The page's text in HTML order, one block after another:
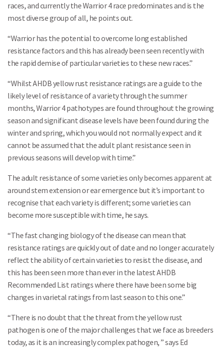
races, and currently the Warrior 4 race predominates and is the
most diverse group of all, he points out.
“Warrior has the potential to overcome long established
resistance factors and this has already been seen recently with
the rapid demise of particular varieties to these new races.”
“Whilst AHDB yellow rust resistance ratings are a guide to the
likely level of resistance of a variety through the summer
months, Warrior 4 pathotypes are found throughout the growing
season and significant disease levels have been found during the
winter and spring, which you would not normally expect and it
cannot be assumed that the adult plant resistance seen in
previous seasons will develop with time.”
The adult resistance of some varieties only becomes apparent at
around stem extension or ear emergence but it’s important to
recognise that each variety is different; some varieties can
become more susceptible with time, he says.
“The fast changing biology of the disease can mean that
resistance ratings are quickly out of date and no longer accurately
reflect the ability of certain varieties to resist the disease, and
this has been seen more than ever in the latest AHDB
Recommended List ratings where there have been some big
changes in varietal ratings from last season to this one.”
“There is no doubt that the threat from the yellow rust
pathogen is one of the major challenges that we face as breeders
today, as it is an increasingly complex pathogen, ” says Ed